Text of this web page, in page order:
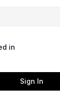
in
Sign In